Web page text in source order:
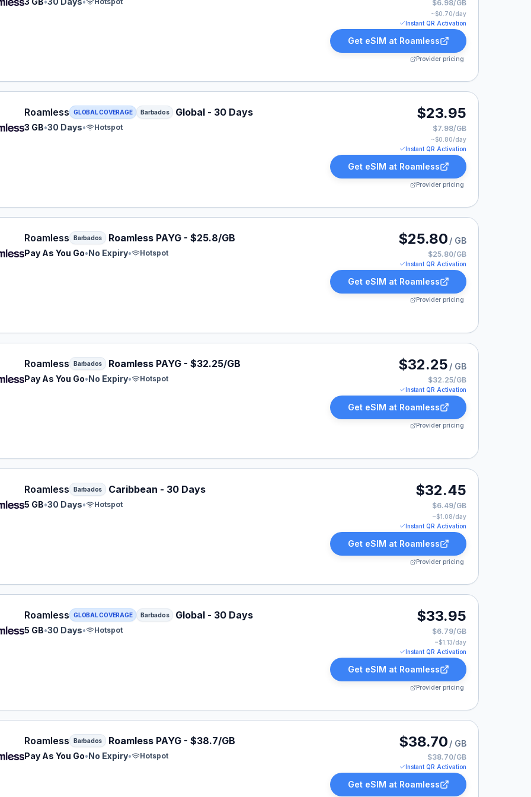
$6.98/GB
~$0.70/day
Instant QR Activation
Get eSIM at Roamless
Provider pricing
eSIM plan for Barbados: 3 GB for 30 Days, listed at $23.95.
Roamless GLOBAL COVERAGE Barbados Global - 30 Days
3 GB•30 Days• Hotspot
$23.95
$7.98/GB
~$0.80/day
Instant QR Activation
Get eSIM at Roamless
Provider pricing
eSIM plan for Barbados: Pay As You Go for No Expiry, listed at $25.80.
Roamless Barbados Roamless PAYG - $25.8/GB
Pay As You Go•No Expiry• Hotspot
$25.80 / GB
$25.80/GB
Instant QR Activation
Get eSIM at Roamless
Provider pricing
eSIM plan for Barbados: Pay As You Go for No Expiry, listed at $32.25.
Roamless Barbados Roamless PAYG - $32.25/GB
Pay As You Go•No Expiry• Hotspot
$32.25 / GB
$32.25/GB
Instant QR Activation
Get eSIM at Roamless
Provider pricing
eSIM plan for Barbados: 5 GB for 30 Days, listed at $32.45.
Roamless Barbados Caribbean - 30 Days
5 GB•30 Days• Hotspot
$32.45
$6.49/GB
~$1.08/day
Instant QR Activation
Get eSIM at Roamless
Provider pricing
eSIM plan for Barbados: 5 GB for 30 Days, listed at $33.95.
Roamless GLOBAL COVERAGE Barbados Global - 30 Days
5 GB•30 Days• Hotspot
$33.95
$6.79/GB
~$1.13/day
Instant QR Activation
Get eSIM at Roamless
Provider pricing
eSIM plan for Barbados: Pay As You Go for No Expiry, listed at $38.70.
Roamless Barbados Roamless PAYG - $38.7/GB
Pay As You Go•No Expiry• Hotspot
$38.70 / GB
$38.70/GB
Instant QR Activation
Get eSIM at Roamless